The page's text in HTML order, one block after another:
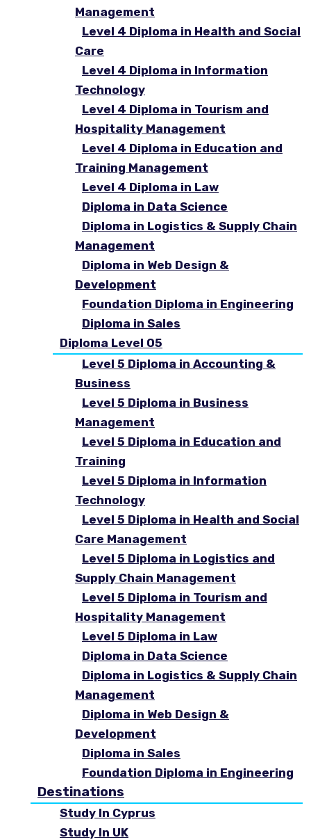
Management
Level 4 Diploma in Health and Social
Care
Level 4 Diploma in Information
Technology
Level 4 Diploma in Tourism and
Hospitality Management
Level 4 Diploma in Education and
Training Management
Level 4 Diploma in Law
Diploma in Data Science
Diploma in Logistics & Supply Chain
Management
Diploma in Web Design &
Development
Foundation Diploma in Engineering
Diploma in Sales
Diploma Level 05
Level 5 Diploma in Accounting &
Business
Level 5 Diploma in Business
Management
Level 5 Diploma in Education and
Training
Level 5 Diploma in Information
Technology
Level 5 Diploma in Health and Social
Care Management
Level 5 Diploma in Logistics and
Supply Chain Management
Level 5 Diploma in Tourism and
Hospitality Management
Level 5 Diploma in Law
Diploma in Data Science
Diploma in Logistics & Supply Chain
Management
Diploma in Web Design &
Development
Diploma in Sales
Foundation Diploma in Engineering
Destinations
Study In Cyprus
Study In UK